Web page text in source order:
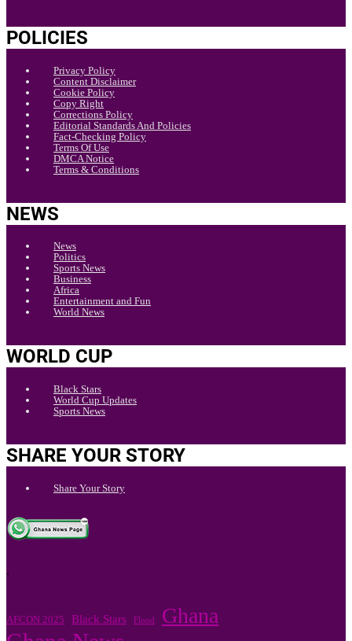
POLICIES
Privacy Policy
Content Disclaimer
Cookie Policy
Copy Right
Corrections Policy
Editorial Standards And Policies
Fact-Checking Policy
Terms Of Use
DMCA Notice
Terms & Conditions
NEWS
News
Politics
Sports News
Business
Africa
Entertainment and Fun
World News
WORLD CUP
Black Stars
World Cup Updates
Sports News
SHARE YOUR STORY
Share Your Story
.
AFCON 2025 Black Stars Flood Ghana